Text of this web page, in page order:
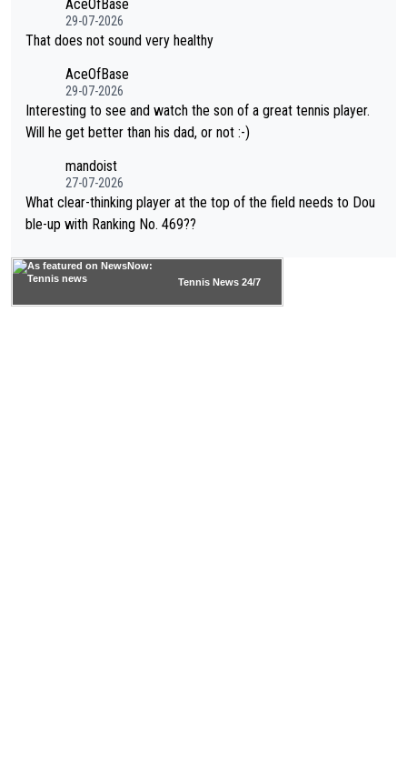
ng Climate Change is not happening? Or merely gambling with t
heir own futures, as well as the athletes' health and futures as
mpathetic toward their money-makers (athletes) -- not PATHE
TIC.
r the Cincinnati Open ahead of the important US Open. If he wa
s set to participate in both, it would be a lot of tennis with him
adows."
AceOfBase
29-07-2026
That does not sound very healthy
AceOfBase
29-07-2026
Interesting to see and watch the son of a great tennis player.
Will he get better than his dad, or not :-)
mandoist
27-07-2026
What clear-thinking player at the top of the field needs to Dou
ble-up with Ranking No. 469??
Tennis News 24/7